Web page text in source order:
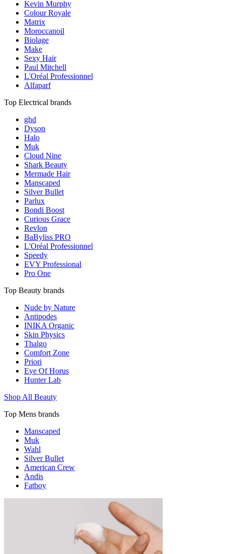
Kevin Murphy
Colour Royale
Matrix
Moroccanoil
Biolage
Make
Sexy Hair
Paul Mitchell
L'Oréal Professionnel
Alfaparf
Top Electrical brands
ghd
Dyson
Halo
Muk
Cloud Nine
Shark Beauty
Mermade Hair
Manscaped
Silver Bullet
Parlux
Bondi Boost
Curious Grace
Revlon
BaByliss PRO
L'Oréal Professionnel
Speedy
EVY Professional
Pro One
Top Beauty brands
Nude by Nature
Antipodes
INIKA Organic
Skin Physics
Thalgo
Comfort Zone
Priori
Eye Of Horus
Hunter Lab
Shop All Beauty
Top Mens brands
Manscaped
Muk
Wahl
Silver Bullet
American Crew
Andis
Fatboy